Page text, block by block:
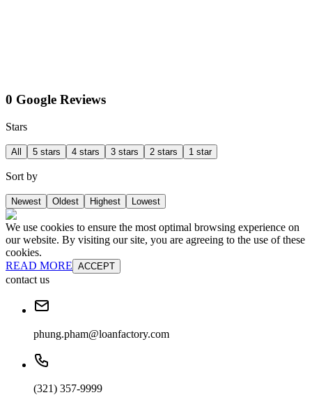
0 Google Reviews
Stars
All 5 stars 4 stars 3 stars 2 stars 1 star
Sort by
Newest Oldest Highest Lowest
We use cookies to ensure the most optimal browsing experience on
our website. By visiting our site, you are agreeing to the use of these
cookies.
READ MORE ACCEPT
contact us
phung.pham@loanfactory.com
(321) 357-9999